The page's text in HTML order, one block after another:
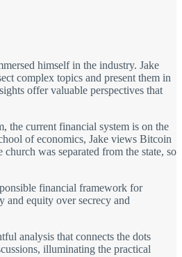
himself in the industry. Jake
complex topics and present them in
offer valuable perspectives that
the current financial system is on the
of economics, Jake views Bitcoin
was separated from the state, so
financial framework for
and equity over secrecy and
analysis that connects the dots
illuminating the practical